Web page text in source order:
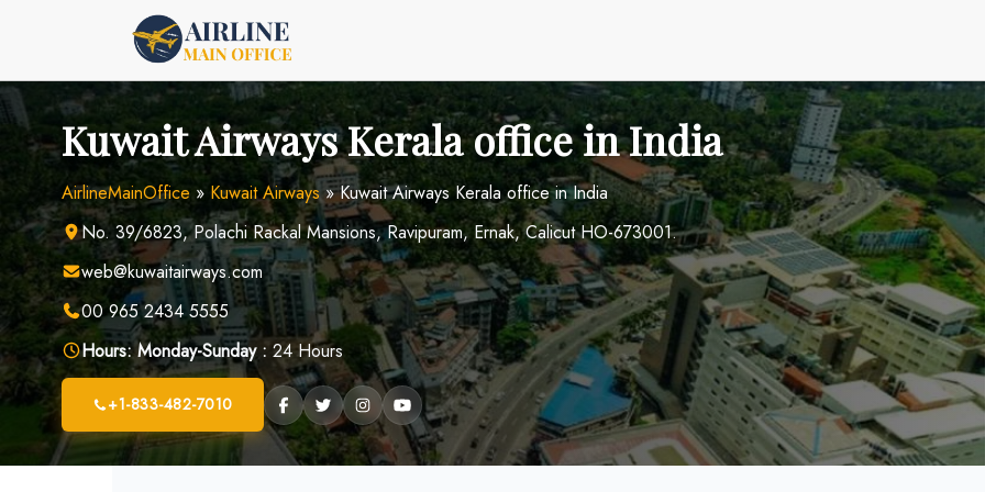
Kuwait Airways Kerala office in India
AirlineMainOffice » Kuwait Airways»Kuwait Airways Kerala office in India
No. 39/6823, Polachi Rackal Mansions, Ravipuram, Ernak, Calicut HO-673001.
web@kuwaitairways.com
00 965 2434 5555
Hours: Monday-Sunday :24 Hours
+1-833-482-7010